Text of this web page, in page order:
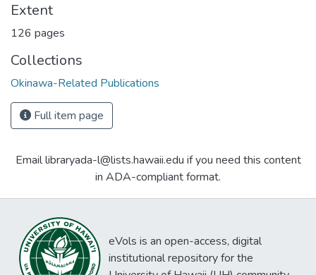
Extent
126 pages
Collections
Okinawa-Related Publications
Full item page
Email libraryada-l@lists.hawaii.edu if you need this content
in ADA-compliant format.
eVols is an open-access, digital
institutional repository for the